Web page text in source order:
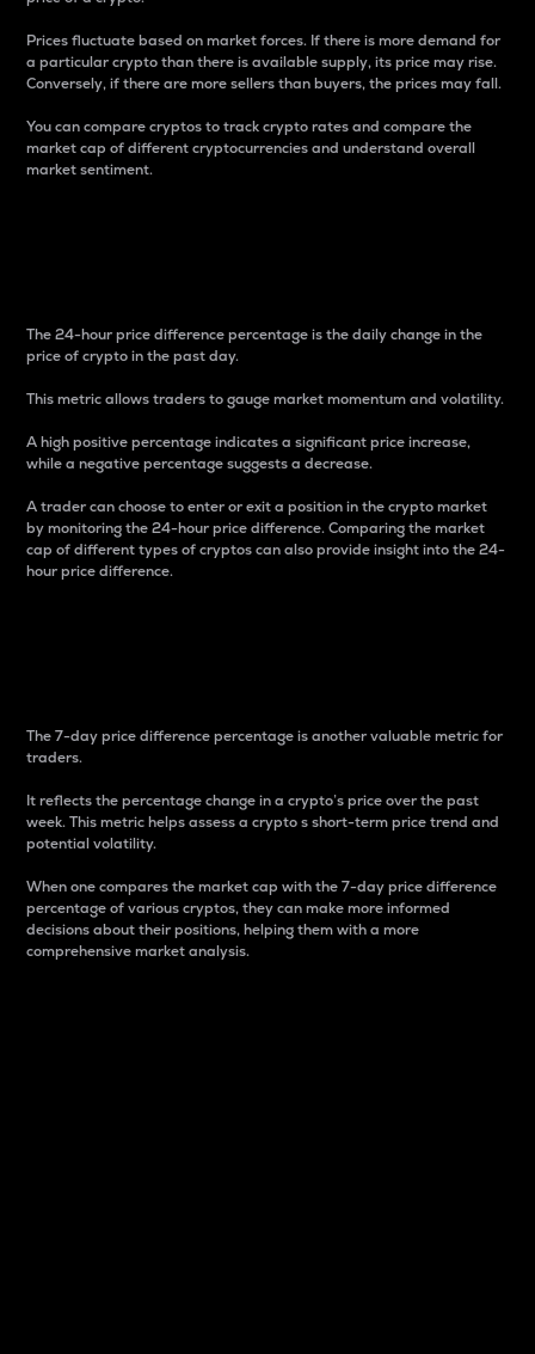
Prices fluctuate based on market forces. If there is more demand for
a particular crypto than there is available supply, its price may rise.
Conversely, if there are more sellers than buyers, the prices may fall.
You can compare cryptos to track crypto rates and compare the
market cap of different cryptocurrencies and understand overall
market sentiment.
The 24-hour price difference percentage is the daily change in the
price of crypto in the past day.
This metric allows traders to gauge market momentum and volatility.
A high positive percentage indicates a significant price increase,
while a negative percentage suggests a decrease.
A trader can choose to enter or exit a position in the crypto market
by monitoring the 24-hour price difference. Comparing the market
cap of different types of cryptos can also provide insight into the 24-
hour price difference.
The 7-day price difference percentage is another valuable metric for
traders.
It reflects the percentage change in a crypto’s price over the past
week. This metric helps assess a crypto s short-term price trend and
potential volatility.
When one compares the market cap with the 7-day price difference
percentage of various cryptos, they can make more informed
decisions about their positions, helping them with a more
comprehensive market analysis.